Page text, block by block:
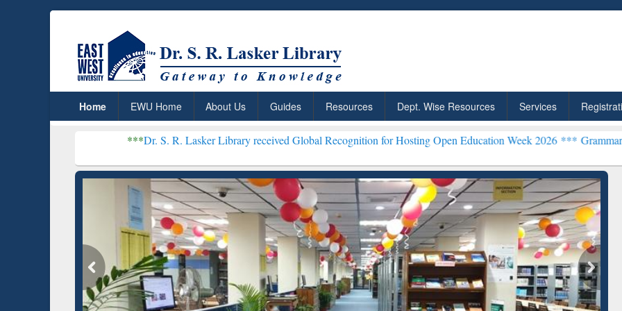
Home EWU Home About Us Guides Resources Dept. Wise Resources Services
Dr. S. R. Lasker Library received Global Recognition for Hosting Open Education Week 2026 ***Grammarly Premium
ResearchRabbit: Citation-
Grammarly Premium (Edu)